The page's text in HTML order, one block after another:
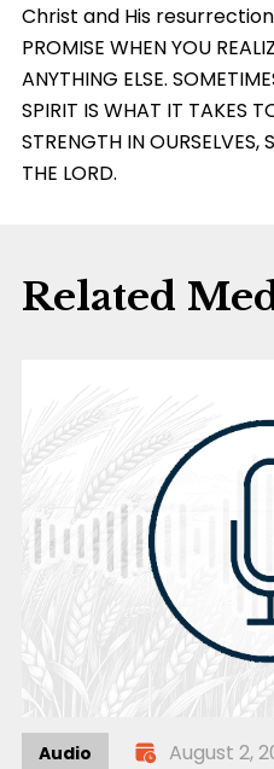
Christ and His resurrection.
PROMISE WHEN YOU
ANYTHING ELSE.
SPIRIT IS WHAT IT TAKES
STRENGTH IN OURSELVES,
THE LORD.
Related
Audio August 2,